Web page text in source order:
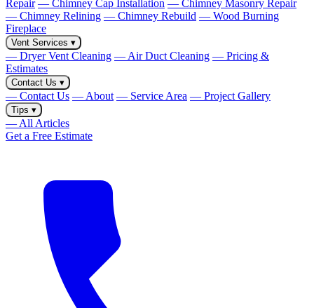
Repair — Chimney Cap Installation — Chimney Masonry Repair
— Chimney Relining — Chimney Rebuild — Wood Burning
Fireplace
Vent Services ▾
— Dryer Vent Cleaning — Air Duct Cleaning — Pricing &
Estimates
Contact Us ▾
— Contact Us — About — Service Area — Project Gallery
Tips ▾
— All Articles
Get a Free Estimate